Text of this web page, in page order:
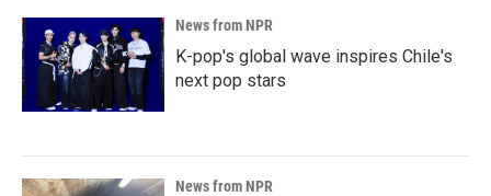
News from NPR
K-pop's global wave inspires Chile's
next pop stars
News from NPR